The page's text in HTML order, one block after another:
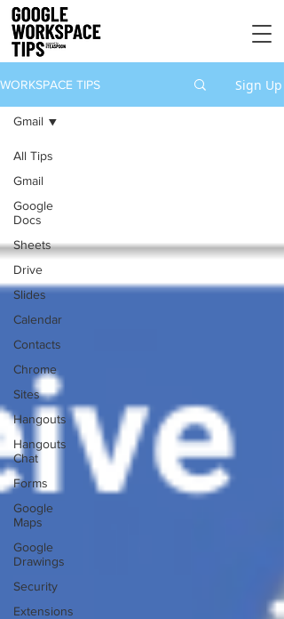
WORKSPACE TIPS Sign Up
All Tips
Gmail
Google
Docs
Sheets
Drive
Slides
Calendar
Contacts
Chrome
Sites
Hangouts
Hangouts
Chat
Forms
Google
Maps
Google
Drawings
Security
Extensions
Gmail